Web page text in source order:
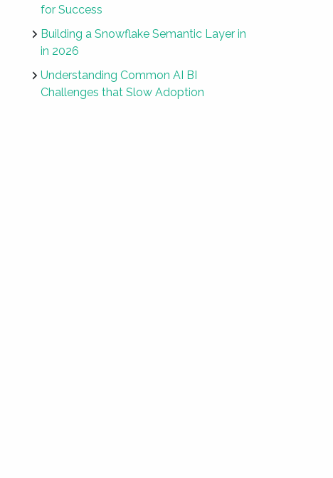
for Success
Building a Snowflake Semantic Layer in
in 2026
Understanding Common AI BI
Challenges that Slow Adoption